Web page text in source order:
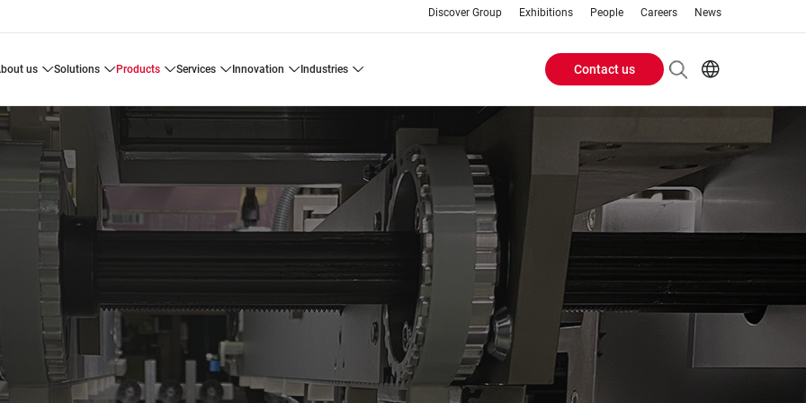
Discover Group Exhibitions People Careers News
about us solutions products services innovation industries
Header
Buttons
menu
Contact us